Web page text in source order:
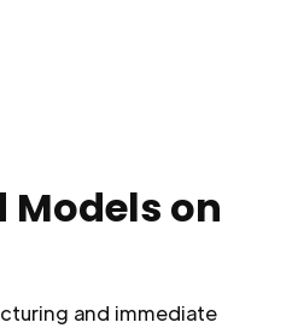
Models on
and immediate